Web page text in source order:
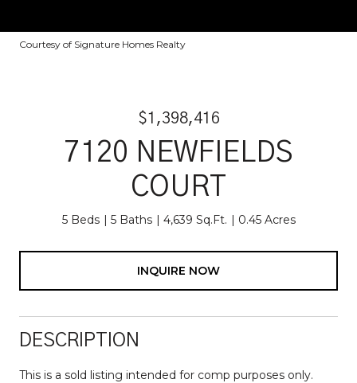
Courtesy of Signature Homes Realty
$1,398,416
7120 NEWFIELDS
COURT
5 Beds 5 Baths 4,639 Sq.Ft. 0.45 Acres
INQUIRE NOW
DESCRIPTION
This is a sold listing intended for comp purposes only.